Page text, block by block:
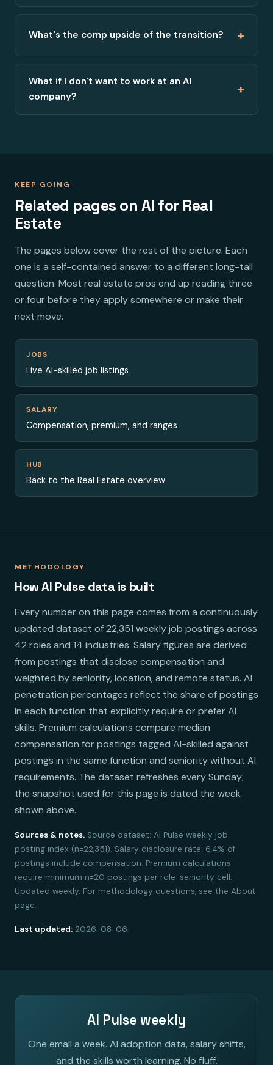
What's the comp upside of the transition? +
What if I don't want to work at an AI
company?
+
KEEP GOING
Related pages on AI for Real
Estate
The pages below cover the rest of the picture. Each
one is a self-contained answer to a different long-tail
question. Most real estate pros end up reading three
or four before they apply somewhere or make their
next move.
JOBS
Live AI-skilled job listings
SALARY
Compensation, premium, and ranges
HUB
Back to the Real Estate overview
METHODOLOGY
How AI Pulse data is built
Every number on this page comes from a continuously
updated dataset of 22,351 weekly job postings across
42 roles and 14 industries. Salary figures are derived
from postings that disclose compensation and
weighted by seniority, location, and remote status. AI
penetration percentages reflect the share of postings
in each function that explicitly require or prefer AI
skills. Premium calculations compare median
compensation for postings tagged AI-skilled against
postings in the same function and seniority without AI
requirements. The dataset refreshes every Sunday;
the snapshot used for this page is dated the week
shown above.
Sources & notes. Source dataset: AI Pulse weekly job
posting index (n=22,351). Salary disclosure rate: 6.4% of
postings include compensation. Premium calculations
require minimum n=20 postings per role-seniority cell.
Updated weekly. For methodology questions, see the About
page.
Last updated: 2026-08-06.
AI Pulse weekly
One email a week. AI adoption data, salary shifts,
and the skills worth learning. No fluff.